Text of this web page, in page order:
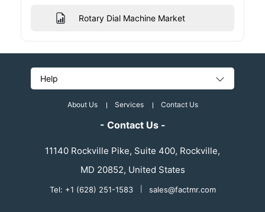
Rotary Dial Machine Market
Help
About Us Services Contact Us
- Contact Us -
11140 Rockville Pike, Suite 400, Rockville,
MD 20852, United States
Tel: +1 (628) 251-1583 sales@factmr.com